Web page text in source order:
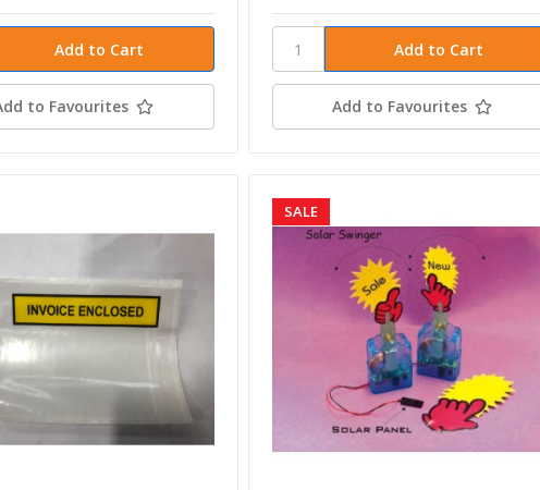
to Favourites Add to Favourites
SALE